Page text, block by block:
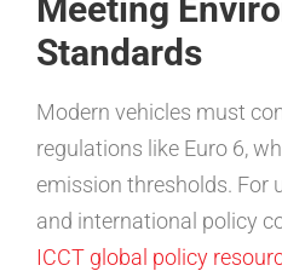
Meeting
Standards
Modern vehicles must
regulations like Euro 6,
emission thresholds. For
and international policy
ICCT global policy